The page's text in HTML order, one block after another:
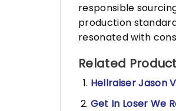
responsible
production
resonated with
Related
Hellraiser Jason
Get In Loser We